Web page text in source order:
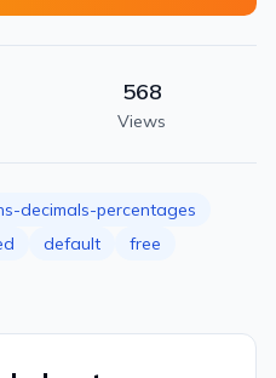
568
Views
decimals-percentages
default
free